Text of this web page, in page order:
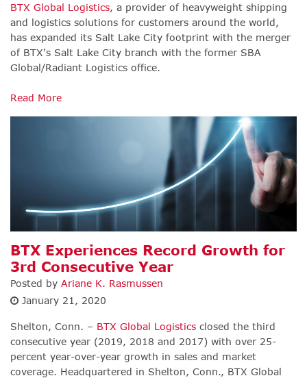
BTX Global Logistics, a provider of heavyweight shipping
and logistics solutions for customers around the world,
has expanded its Salt Lake City footprint with the merger
of BTX's Salt Lake City branch with the former SBA
Global/Radiant Logistics office.
Read More
BTX Experiences Record Growth for
3rd Consecutive Year
Posted by Ariane K. Rasmussen
January 21, 2020
Shelton, Conn. – BTX Global Logistics closed the third
consecutive year (2019, 2018 and 2017) with over 25-
percent year-over-year growth in sales and market
coverage. Headquartered in Shelton, Conn., BTX Global